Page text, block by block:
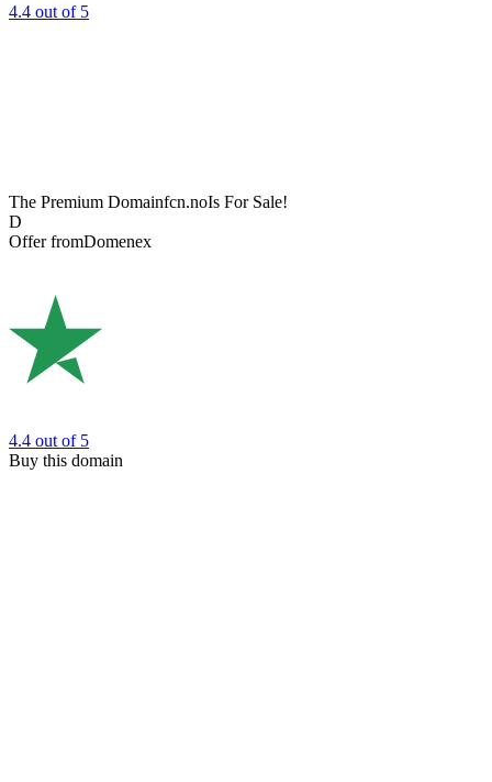
4.4 out of 5
The Premium Domainfcn.noIs For Sale!
D
Offer fromDomenex
4.4 out of 5
Buy this domain